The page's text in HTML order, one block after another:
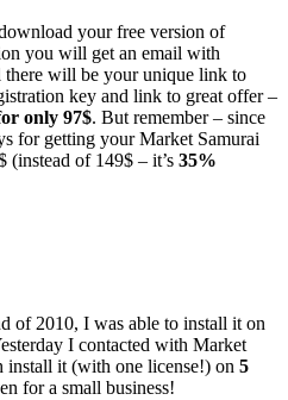
your free version of
you will get an email with
there will be your unique link to
key and link to great offer –
only 97$. But remember – since
for getting your Market Samurai
of 149$ – it’s 35%
of 2010, I was able to install it on
I contacted with Market
install it (with one license!) on 5
for a small business!